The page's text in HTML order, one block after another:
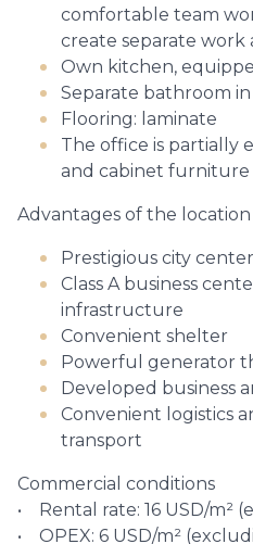
comfortable team
create separate work
Own kitchen,
Separate bathroom
Flooring: laminate
The office is partially
and cabinet furniture
Advantages of the
Prestigious city center
Class A business
infrastructure
Convenient shelter
Powerful generator
Developed business
Convenient logistics
transport
Commercial conditions
• Rental rate: 16 USD/m²
• OPEX: 6 USD/m²